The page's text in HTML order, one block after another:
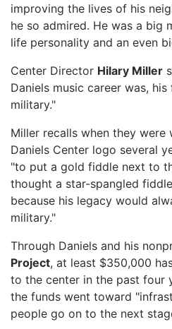
improving the lives of his
he so admired. He was a big
life personality and an even
Center Director Hilary Miller
Daniels music career was,
military."
Miller recalls when they were
Daniels Center logo several
"to put a gold fiddle next to
thought a star-spangled
because his legacy would
military."
Through Daniels and his
Project, at least $350,000
to the center in the past four
the funds went toward
people go on to the next